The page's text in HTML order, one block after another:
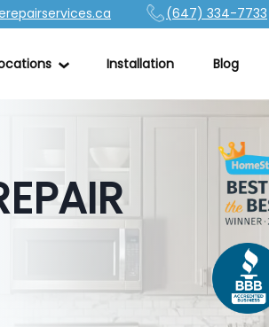
(647) 334-7733
Installation Blog